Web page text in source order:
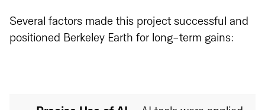
Several factors made this project successful and
positioned Berkeley Earth for long-term gains: